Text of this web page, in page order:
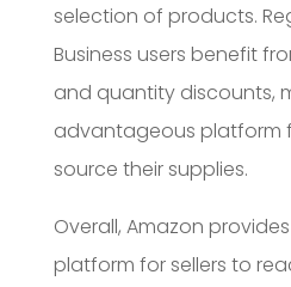
selection of products.
Business users benefit
and quantity discounts,
advantageous platform
source their supplies.
Overall, Amazon
platform for sellers to